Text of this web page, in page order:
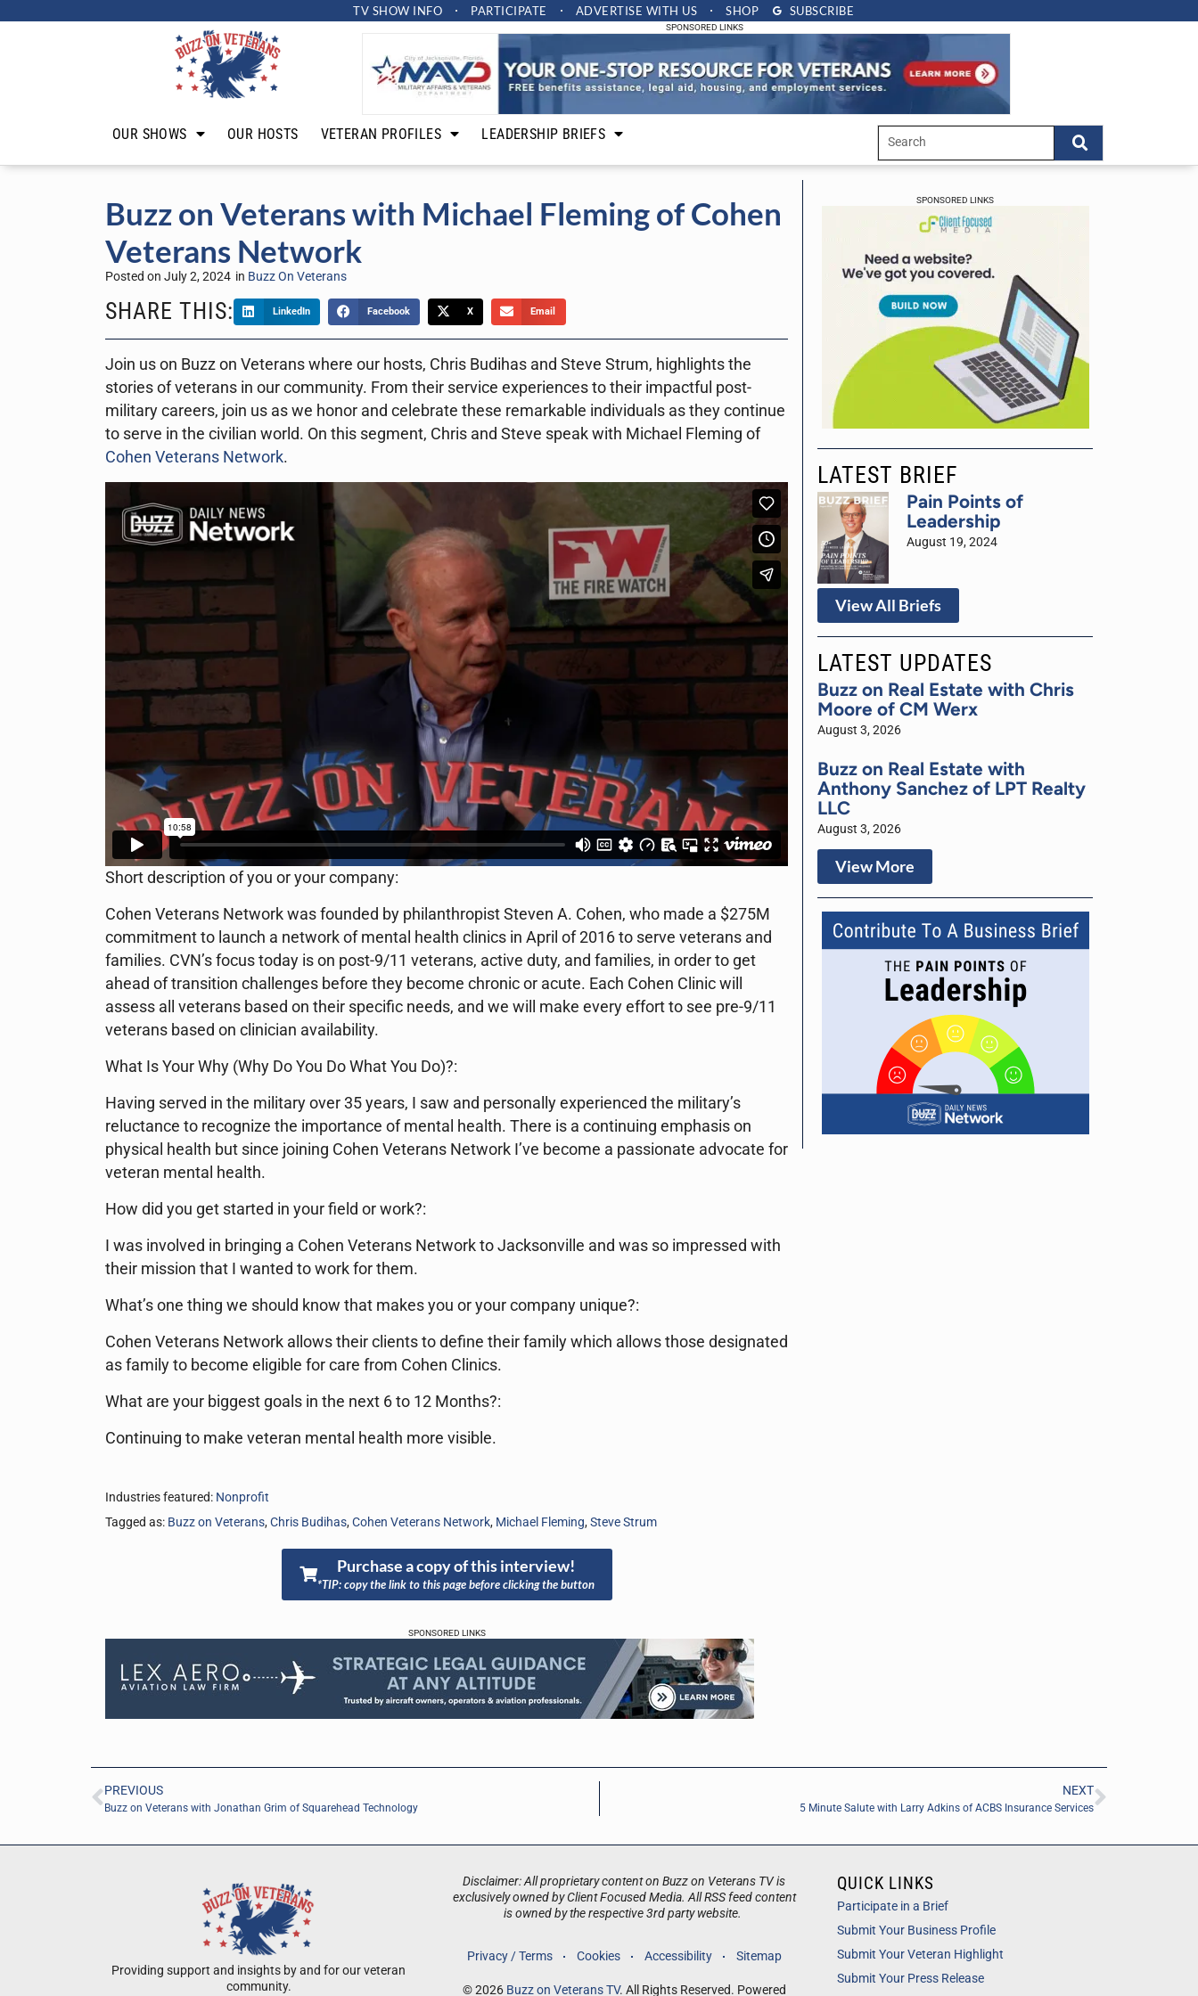
TV SHOW INFO PARTICIPATE ADVERTISE WITH US SHOP SUBSCRIBE
SPONSORED LINKS
OUR SHOWS OUR HOSTS VETERAN PROFILES LEADERSHIP BRIEFS
Buzz on Veterans with Michael Fleming of Cohen
Veterans Network
Posted on July 2, 2024 in Buzz On Veterans
SHARE THIS: LinkedIn Facebook X Email
Join us on Buzz on Veterans where our hosts, Chris Budihas and Steve Strum, highlights the
stories of veterans in our community. From their service experiences to their impactful post-
military careers, join us as we honor and celebrate these remarkable individuals as they continue
to serve in the civilian world. On this segment, Chris and Steve speak with Michael Fleming of
Cohen Veterans Network.
Short description of you or your company:
Cohen Veterans Network was founded by philanthropist Steven A. Cohen, who made a $275M
commitment to launch a network of mental health clinics in April of 2016 to serve veterans and
families. CVN’s focus today is on post-9/11 veterans, active duty, and families, in order to get
ahead of transition challenges before they become chronic or acute. Each Cohen Clinic will
assess all veterans based on their specific needs, and we will make every effort to see pre-9/11
veterans based on clinician availability.
What Is Your Why (Why Do You Do What You Do)?:
Having served in the military over 35 years, I saw and personally experienced the military’s
reluctance to recognize the importance of mental health. There is a continuing emphasis on
physical health but since joining Cohen Veterans Network I’ve become a passionate advocate for
veteran mental health.
How did you get started in your field or work?:
I was involved in bringing a Cohen Veterans Network to Jacksonville and was so impressed with
their mission that I wanted to work for them.
What’s one thing we should know that makes you or your company unique?:
Cohen Veterans Network allows their clients to define their family which allows those designated
as family to become eligible for care from Cohen Clinics.
What are your biggest goals in the next 6 to 12 Months?:
Continuing to make veteran mental health more visible.
Industries featured: Nonprofit
Tagged as: Buzz on Veterans,Chris Budihas,Cohen Veterans Network, Michael Fleming,Steve Strum
Purchase a copy of this interview!
*TIP: copy the link to this page before clicking the button
SPONSORED LINKS
SPONSORED LINKS
LATEST BRIEF
Pain Points of
Leadership
August 19, 2024
View All Briefs
LATEST UPDATES
Buzz on Real Estate with Chris
Moore of CM Werx
August 3, 2026
Buzz on Real Estate with
Anthony Sanchez of LPT Realty
LLC
August 3, 2026
View More
PREVIOUS
Buzz on Veterans with Jonathan Grim of Squarehead Technology
NEXT
5 Minute Salute with Larry Adkins of ACBS Insurance Services
Providing support and insights by and for our veteran
community.
Disclaimer: All proprietary content on Buzz on Veterans TV is
exclusively owned by Client Focused Media. All RSS feed content
is owned by the respective 3rd party website.
Privacy / Terms Cookies Accessibility Sitemap
© 2026 Buzz on Veterans TV. All Rights Reserved. Powered
QUICK LINKS
Participate in a Brief
Submit Your Business Profile
Submit Your Veteran Highlight
Submit Your Press Release